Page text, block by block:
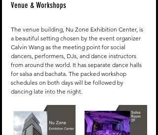
Venue & Workshops
The venue building, Nu Zone Exhibition Center, is
a beautiful setting chosen by the event organizer
Calvin Wang as the meeting point for social
dancers, performers, DJs, and dance instructors
from around the world. It has separate dance halls
for salsa and bachata. The packed workshop
schedules on both days will be followed by
dancing late into the night.